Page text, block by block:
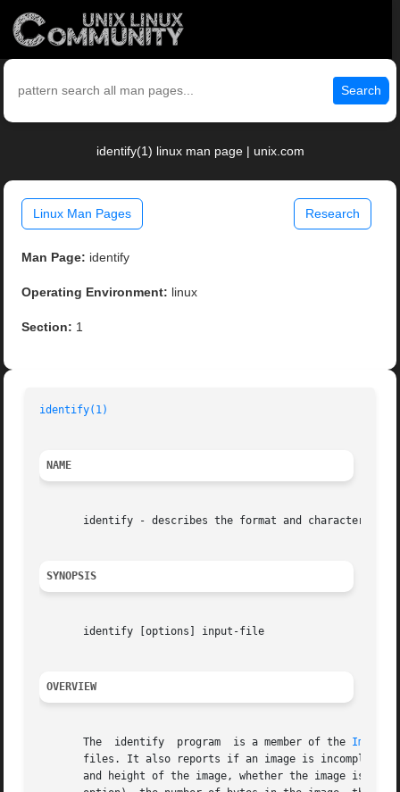
Search
identify(1) linux man page | unix.com
Linux Man Pages Research
Man Page: identify
Operating Environment: linux
Section: 1
identify(1)
NAME
identify - describes the format and
SYNOPSIS
       identify [options] input-file
OVERVIEW
       The  identify  program  is a member of the
files. It also reports if an image is incomplete or
and height of the image, whether the image is